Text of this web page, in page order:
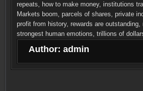
repeats, how to make money, institutions
Markets boom,parcels of shares,private
profit from history, rewards are outstanding,
strongest human emotions,trillions of
Author:admin